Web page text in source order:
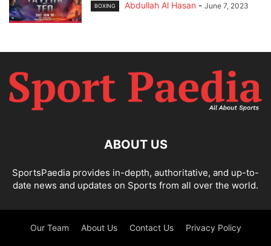
BOXING Abdullah Al Hasan - June 7, 2023
ABOUT US
SportsPaedia provides in-depth, authoritative, and up-to-
date news and updates on Sports from all over the world.
Our Team About Us Contact Us Privacy Policy